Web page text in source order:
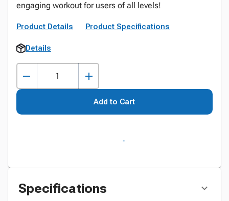
engaging workout for users of all levels!
Product Details Product Specifications
Details
Add to Cart
Specifications